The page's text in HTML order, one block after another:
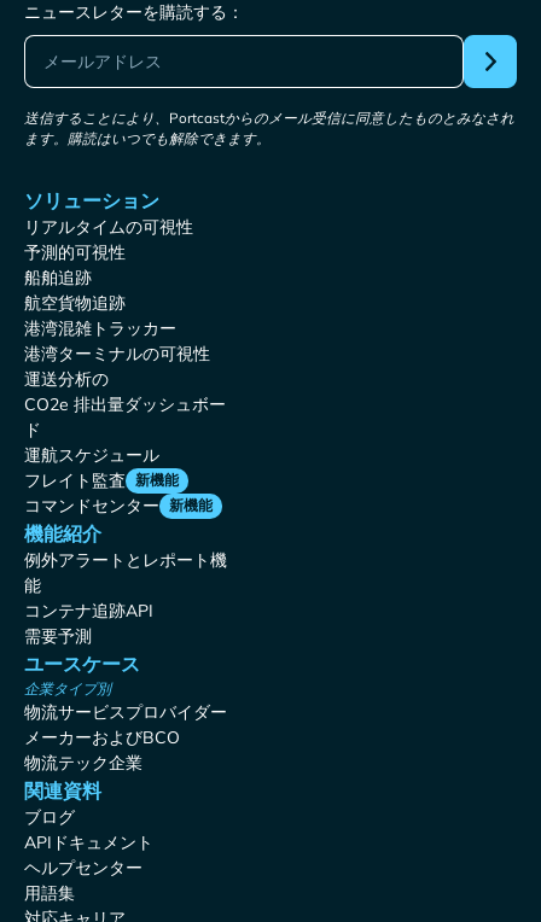
ニュースレターを購読する：
送信することにより、Portcastからのメール受信に同意したものとみなされ
ます。購読はいつでも解除できます。
ソリューション
リアルタイムの可視性
予測的可視性
船舶追跡
航空貨物追跡
港湾混雑トラッカー
港湾ターミナルの可視性
運送分析の
CO2e 排出量ダッシュボー
ド
運航スケジュール
フレイト監査 新機能
コマンドセンター 新機能
機能紹介
例外アラートとレポート機
能
コンテナ追跡API
需要予測
ユースケース
企業タイプ別
物流サービスプロバイダー
メーカーおよびBCO
物流テック企業
関連資料
ブログ
APIドキュメント
ヘルプセンター
用語集